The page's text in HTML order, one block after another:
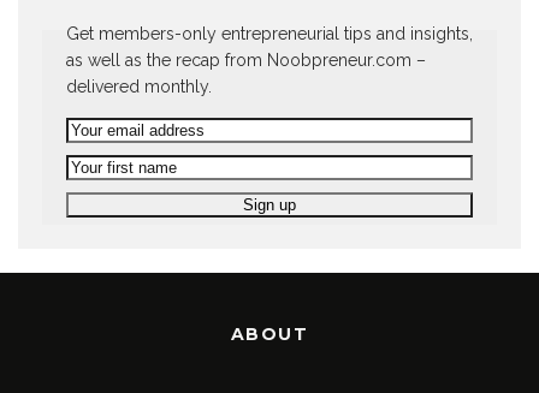
Get members-only entrepreneurial tips and insights,
as well as the recap from Noobpreneur.com –
delivered monthly.
ABOUT